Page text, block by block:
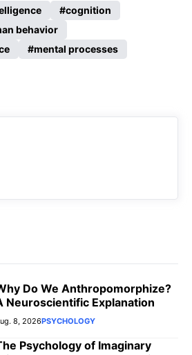
cognition
behavior
mental processes
Do We Anthropomorphize?
Neuroscientific Explanation
8, 2026PSYCHOLOGY
Psychology of Imaginary